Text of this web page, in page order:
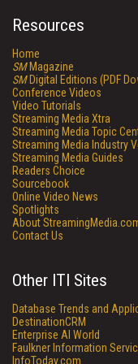
Resources
Home
SMMagazine
SMDigital Editions (PDF
Conference Videos
Video Tutorials
Streaming Media Xtra
Streaming Media Topic
Streaming Media Industry
Streaming Media Guides
Readers Choice
Sourcebook
Online Video News
Spotlights
About
Contact Us
Other ITI Sites
Database Trends and
DestinationCRM
Enterprise AI World
Faulkner Information
InfoToday.com